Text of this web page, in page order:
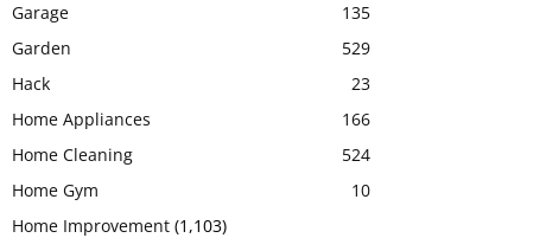
Garage
135
Garden
529
Hack
23
Home Appliances
166
Home Cleaning
524
Home Gym
10
Home Improvement (1,103)